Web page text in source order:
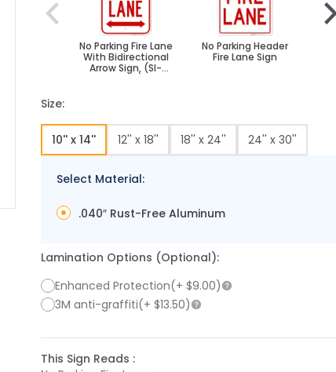
image
No Parking Fire Lane
With Bidirectional
Arrow Sign, (SI-
No Parking Header
Fire Lane Sign
Size:
10'' x 14'' 12'' x 18'' 18'' x 24'' 24'' x 30''
Select Material:
.040″ Rust-Free Aluminum
Lamination Options (Optional):
Enhanced Protection(+ $9.00)
3M anti-graffiti(+ $13.50)
This Sign Reads :